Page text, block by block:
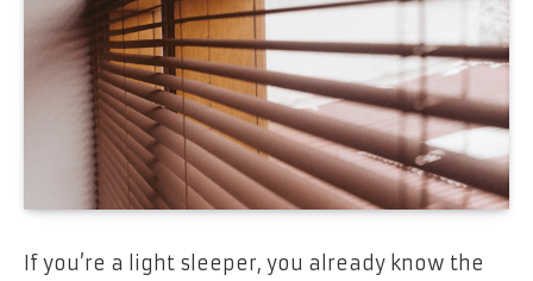
If you’re a light sleeper, you already know the